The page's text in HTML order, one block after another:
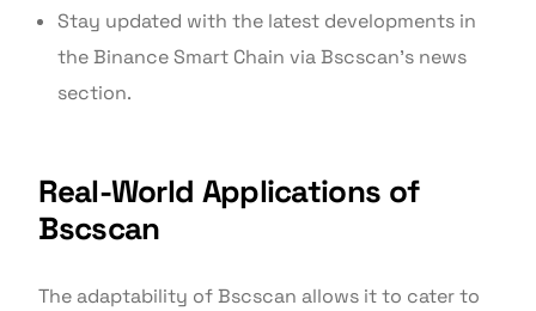
Stay updated with the latest developments in
the Binance Smart Chain via Bscscan’s news
section.
Real-World Applications of
Bscscan
The adaptability of Bscscan allows it to cater to